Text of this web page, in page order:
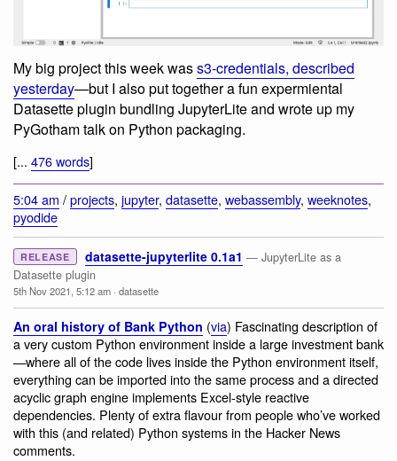
My big project this week wass3-credentials, described
yesterday—but I also put together a fun expermiental
Datasette plugin bundling JupyterLite and wrote up my
PyGotham talk on Python packaging.
[... 476 words]
5:04 am /projects, jupyter, datasette, webassembly, weeknotes,
pyodide
RELEASE datasette-jupyterlite 0.1a1 — JupyterLite as a
Datasette plugin
5th Nov 2021, 5:12 am · datasette
An oral history of Bank Python (via) Fascinating description of
a very custom Python environment inside a large investment bank
—where all of the code lives inside the Python environment itself,
everything can be imported into the same process and a directed
acyclic graph engine implements Excel-style reactive
dependencies. Plenty of extra flavour from people who’ve worked
with this (and related) Python systems in the Hacker News
comments.